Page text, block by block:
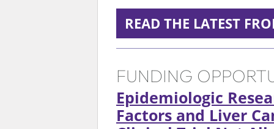
READ THE LATEST
FUNDING
Epidemiologic
Factors and Liver